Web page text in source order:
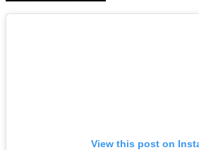
View this post on